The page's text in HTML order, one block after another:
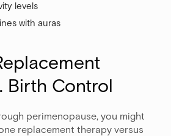
levels
with auras
Birth Control
perimenopause, you might
replacement therapy versus